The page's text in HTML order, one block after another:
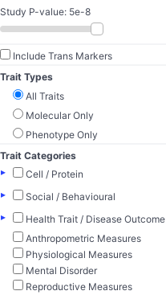
Study P-value: 5e-8
Include Trans Markers
Trait Types
All Traits
Molecular Only
Phenotype Only
Trait Categories
▸
Cell / Protein
▸
Social / Behavioural
▸
Health Trait / Disease Outcome
Anthropometric Measures
Physiological Measures
Mental Disorder
Reproductive Measures